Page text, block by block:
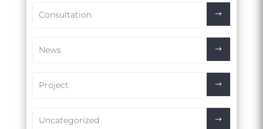
Consultation
News
Project
Uncategorized